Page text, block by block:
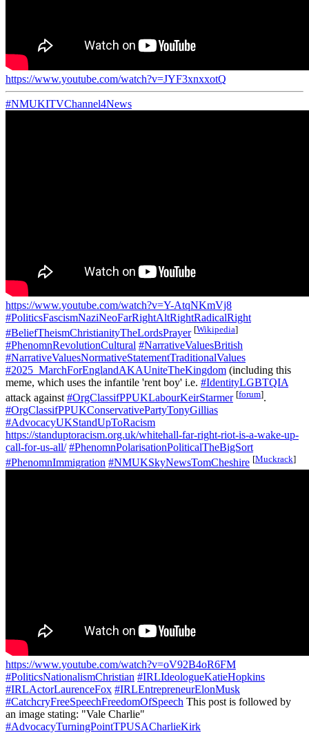
https://www.youtube.com/watch?v=JYF3xnxxotQ
#NMUKITVChannel4News
https://www.youtube.com/watch?v=Y-AtqNKmVj8
#PoliticsFascismNaziNeoFarRightAltRightRadicalRight
#BeliefTheismChristianityTheLordsPrayer [Wikipedia]
#PhenomnRevolutionCultural #NarrativeValuesBritish
#NarrativeValuesNormativeStatementTraditionalValues
#2025_MarchForEnglandAKAUniteTheKingdom (including this
meme, which uses the infantile 'rent boy' i.e. #IdentityLGBTQIA
attack against #OrgClassifPPUKLabourKeirStarmer [forum].
#OrgClassifPPUKConservativePartyTonyGillias
#AdvocacyUKStandUpToRacism
https://standuptoracism.org.uk/whitehall-far-right-riot-is-a-wake-up-
call-for-us-all/ #PhenomnPolarisationPoliticalTheBigSort
#PhenomnImmigration #NMUKSkyNewsTomCheshire [Muckrack]
https://www.youtube.com/watch?v=oV92B4oR6FM
#PoliticsNationalismChristian #IRLIdeologueKatieHopkins
#IRLActorLaurenceFox #IRLEntrepreneurElonMusk
#CatchcryFreeSpeechFreedomOfSpeech This post is followed by
an image stating: "Vale Charlie"
#AdvocacyTurningPointTPUSACharlieKirk